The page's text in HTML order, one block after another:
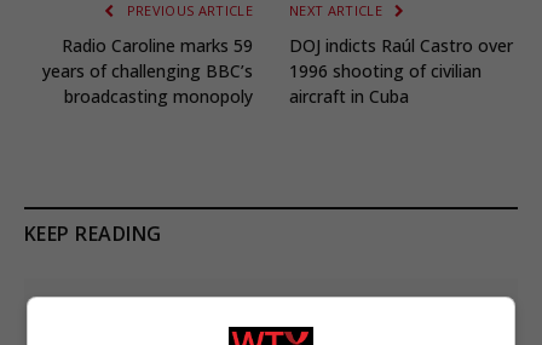
PREVIOUS ARTICLE
Radio Caroline marks 59
years of challenging BBC’s
broadcasting monopoly
NEXT ARTICLE
DOJ indicts Raúl Castro over
1996 shooting of civilian
aircraft in Cuba
KEEP READING